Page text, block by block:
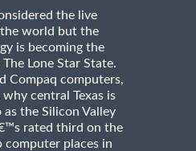
the live
world but the
is becoming the
Lone Star State.
Compaq computers,
central Texas is
the Silicon Valley
rated third on the
places in